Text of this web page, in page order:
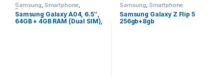
Samsung, Smartphone,
Televisions
Samsung Galaxy A04, 6.5″,
64GB + 4GB RAM (Dual SIM),
Samsung, Smartphone
Samsung Galaxy Z Flip 5
256gb+8gb